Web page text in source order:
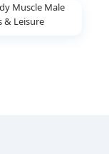
Muscle Male
& Leisure